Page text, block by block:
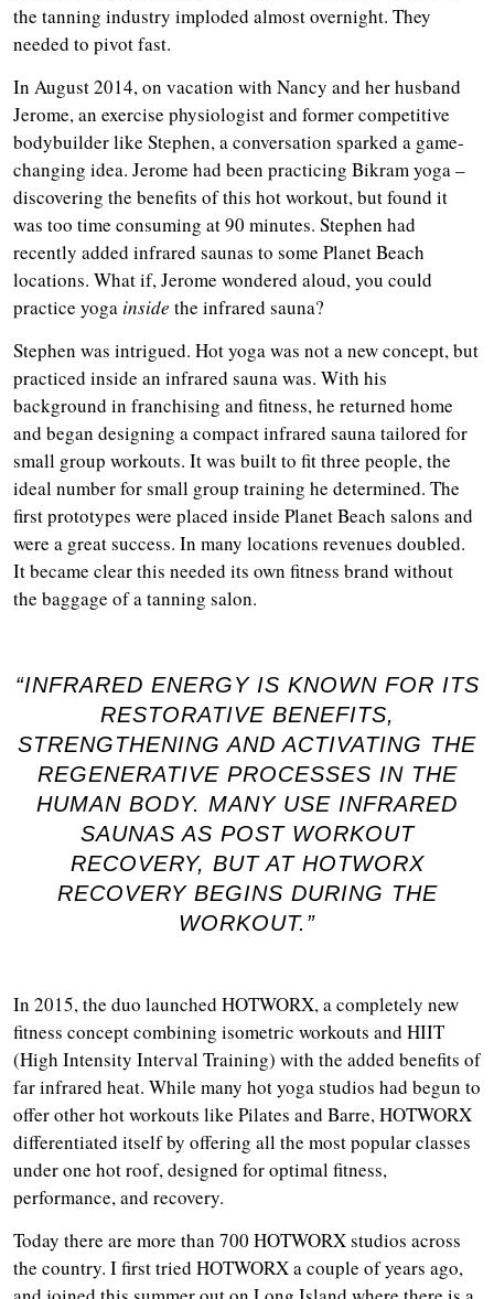
the tanning industry imploded almost overnight. They
needed to pivot fast.
In August 2014, on vacation with Nancy and her husband
Jerome, an exercise physiologist and former competitive
bodybuilder like Stephen, a conversation sparked a game-
changing idea. Jerome had been practicing Bikram yoga –
discovering the benefits of this hot workout, but found it
was too time consuming at 90 minutes. Stephen had
recently added infrared saunas to some Planet Beach
locations. What if, Jerome wondered aloud, you could
practice yogainside the infrared sauna?
Stephen was intrigued. Hot yoga was not a new concept, but
practiced inside an infrared sauna was. With his
background in franchising and fitness, he returned home
and began designing a compact infrared sauna tailored for
small group workouts. It was built to fit three people, the
ideal number for small group training he determined. The
first prototypes were placed inside Planet Beach salons and
were a great success. In many locations revenues doubled.
It became clear this needed its own fitness brand without
the baggage of a tanning salon.
“INFRARED ENERGY IS KNOWN FOR ITS
RESTORATIVE BENEFITS,
STRENGTHENING AND ACTIVATING THE
REGENERATIVE PROCESSES IN THE
HUMAN BODY. MANY USE INFRARED
SAUNAS AS POST WORKOUT
RECOVERY, BUT AT HOTWORX
RECOVERY BEGINS DURING THE
WORKOUT.”
In 2015, the duo launched HOTWORX, a completely new
fitness concept combining isometric workouts and HIIT
(High Intensity Interval Training) with the added benefits of
far infrared heat. While many hot yoga studios had begun to
offer other hot workouts like Pilates and Barre, HOTWORX
differentiated itself by offering all the most popular classes
under one hot roof, designed for optimal fitness,
performance, and recovery.
Today there are more than 700 HOTWORX studios across
the country. I first tried HOTWORX a couple of years ago,